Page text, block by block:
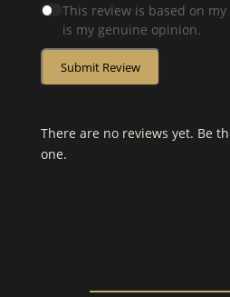
This review is based on
is my genuine opinion.
Submit Review
There are no reviews yet. Be
one.